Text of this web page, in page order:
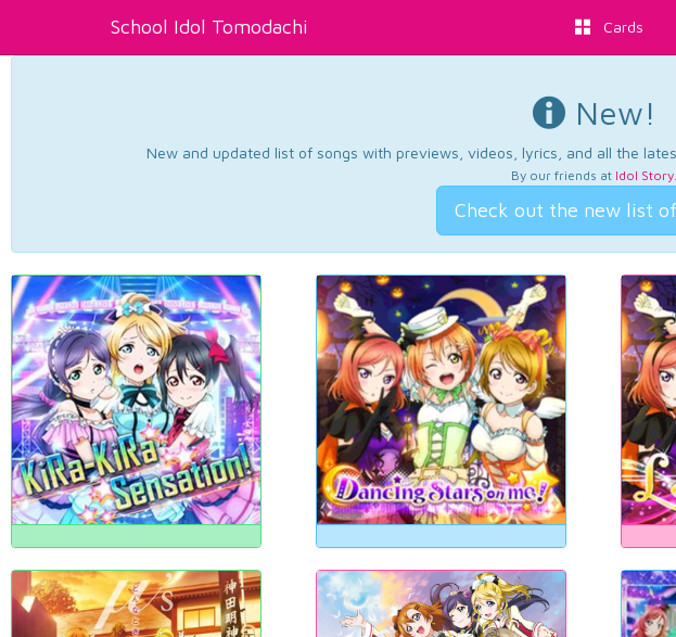
School Idol Tomodachi Cards
New!
New and updated list of songs with previews, videos, lyrics, and all the
By our friends at Idol Story.
Check out the new list